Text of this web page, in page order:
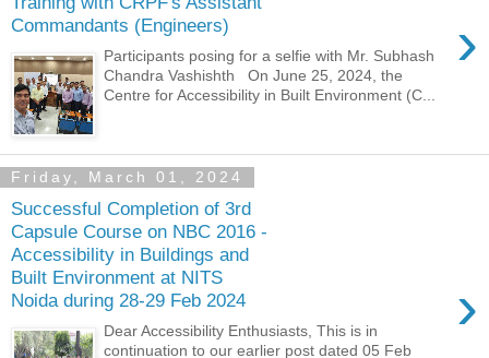
Commandants (Engineers)
›
Participants posing for a selfie with Mr. Subhash
Chandra Vashishth On June 25, 2024, the
Centre for Accessibility in Built Environment (C...
Friday, March 01, 2024
Successful Completion of 3rd
Capsule Course on NBC 2016 -
Accessibility in Buildings and
Built Environment at NITS
Noida during 28-29 Feb 2024
›
Dear Accessibility Enthusiasts, This is in
continuation to our earlier post dated 05 Feb